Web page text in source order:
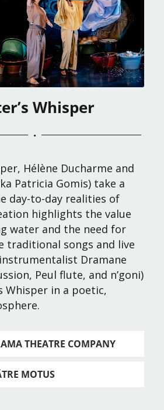
Whisper
, Hélène Ducharme and
Patricia Gomis) take a
day-to-day realities of
highlights the value
water and the need for
traditional songs and live
Dramane
Peul flute, and n’goni)
Whisperin a poetic,
THEATRE COMPANY
MOTUS